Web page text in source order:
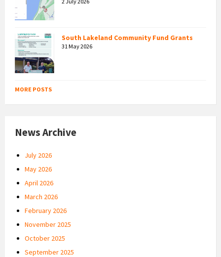
South Lakeland Community Fund Grants
31 May 2026
MORE POSTS
News Archive
July 2026
May 2026
April 2026
March 2026
February 2026
November 2025
October 2025
September 2025